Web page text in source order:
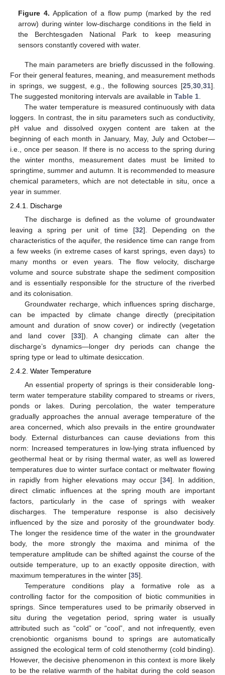
Figure 4. Application of a flow pump (marked by the red
arrow) during winter low-discharge conditions in the field in
the Berchtesgaden National Park to keep measuring
sensors constantly covered with water.
The main parameters are briefly discussed in the following.
For their general features, meaning, and measurement methods
in springs, we suggest, e.g., the following sources [25 30 31].
The suggested monitoring intervals are available in Table 1
The water temperature is measured continuously with data
loggers. In contrast, the in situ parameters such as conductivity,
pH value and dissolved oxygen content are taken at the
beginning of each month in January, May, July and October—
i.e., once per season. If there is no access to the spring during
the winter months, measurement dates must be limited to
springtime, summer and autumn. It is recommended to measure
chemical parameters, which are not detectable in situ, once a
year in summer.
2.4.1. Discharge
The discharge is defined as the volume of groundwater
leaving a spring per unit of time [32]. Depending on the
characteristics of the aquifer, the residence time can range from
a few weeks (in extreme cases of karst springs, even days) to
many months or even years. The flow velocity, discharge
volume and source substrate shape the sediment composition
and is essentially responsible for the structure of the riverbed
and its colonisation.
Groundwater recharge, which influences spring discharge,
can be impacted by climate change directly (precipitation
amount and duration of snow cover) or indirectly (vegetation
and land cover [33]). A changing climate can alter the
discharge’s dynamics—longer dry periods can change the
spring type or lead to ultimate desiccation.
2.4.2. Water Temperature
An essential property of springs is their considerable long-
term water temperature stability compared to streams or rivers,
ponds or lakes. During percolation, the water temperature
gradually approaches the annual average temperature of the
area concerned, which also prevails in the entire groundwater
body. External disturbances can cause deviations from this
norm: Increased temperatures in low-lying strata influenced by
geothermal heat or by rising thermal water, as well as lowered
temperatures due to winter surface contact or meltwater flowing
in rapidly from higher elevations may occur [34]. In addition,
direct climatic influences at the spring mouth are important
factors, particularly in the case of springs with weaker
discharges. The temperature response is also decisively
influenced by the size and porosity of the groundwater body.
The longer the residence time of the water in the groundwater
body, the more strongly the maxima and minima of the
temperature amplitude can be shifted against the course of the
outside temperature, up to an exactly opposite direction, with
maximum temperatures in the winter [35].
Temperature conditions play a formative role as a
controlling factor for the composition of biotic communities in
springs. Since temperatures used to be primarily observed in
situ during the vegetation period, spring water is usually
attributed such as “cold” or “cool”, and not infrequently, even
crenobiontic organisms bound to springs are automatically
assigned the ecological term of cold stenothermy (cold binding).
However, the decisive phenomenon in this context is more likely
to be the relative warmth of the habitat during the cold season